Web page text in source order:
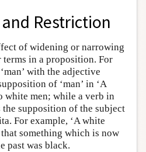
Restriction
of widening or narrowing
in a proposition. For
with the adjective
of ‘man’ in ‘A
white men; while a verb in
the supposition of the subject
For example, ‘A white
something which is now
past was black.